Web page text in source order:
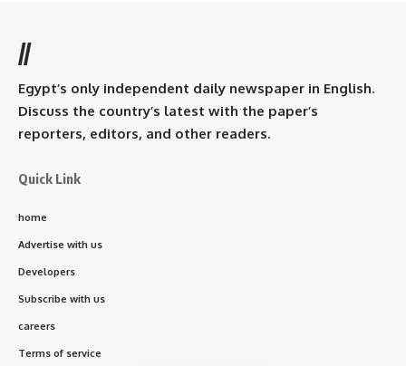
//
Egypt’s only independent daily newspaper in English.
Discuss the country’s latest with the paper’s
reporters, editors, and other readers.
Quick Link
home
Advertise with us
Developers
Subscribe with us
careers
Terms of service